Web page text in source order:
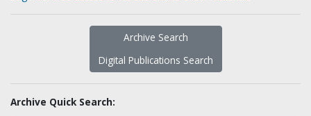
Archive Search
Digital Publications Search
Archive Quick Search: